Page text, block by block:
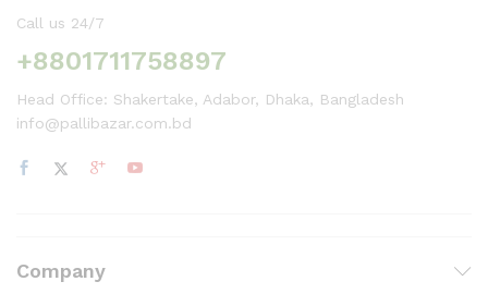
Call us 24/7
+8801711758897
Head Office: Shakertake, Adabor, Dhaka, Bangladesh
info@pallibazar.com.bd
Company